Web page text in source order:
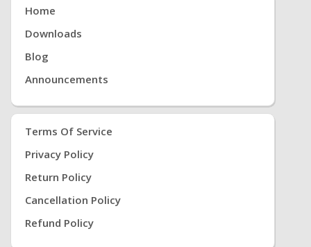
Home
Downloads
Blog
Announcements
Terms Of Service
Privacy Policy
Return Policy
Cancellation Policy
Refund Policy